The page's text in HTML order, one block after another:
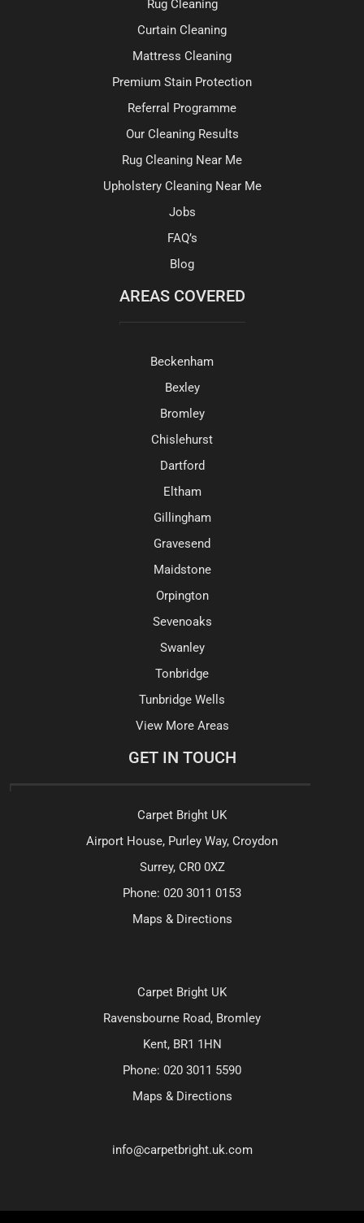
Rug Cleaning
Curtain Cleaning
Mattress Cleaning
Premium Stain Protection
Referral Programme
Our Cleaning Results
Rug Cleaning Near Me
Upholstery Cleaning Near Me
Jobs
FAQ’s
Blog
AREAS COVERED
Beckenham
Bexley
Bromley
Chislehurst
Dartford
Eltham
Gillingham
Gravesend
Maidstone
Orpington
Sevenoaks
Swanley
Tonbridge
Tunbridge Wells
View More Areas
GET IN TOUCH
Carpet Bright UK
Airport House, Purley Way, Croydon
Surrey, CR0 0XZ
Phone: 020 3011 0153
Maps & Directions
Carpet Bright UK
Ravensbourne Road, Bromley
Kent, BR1 1HN
Phone: 020 3011 5590
Maps & Directions
info@carpetbright.uk.com